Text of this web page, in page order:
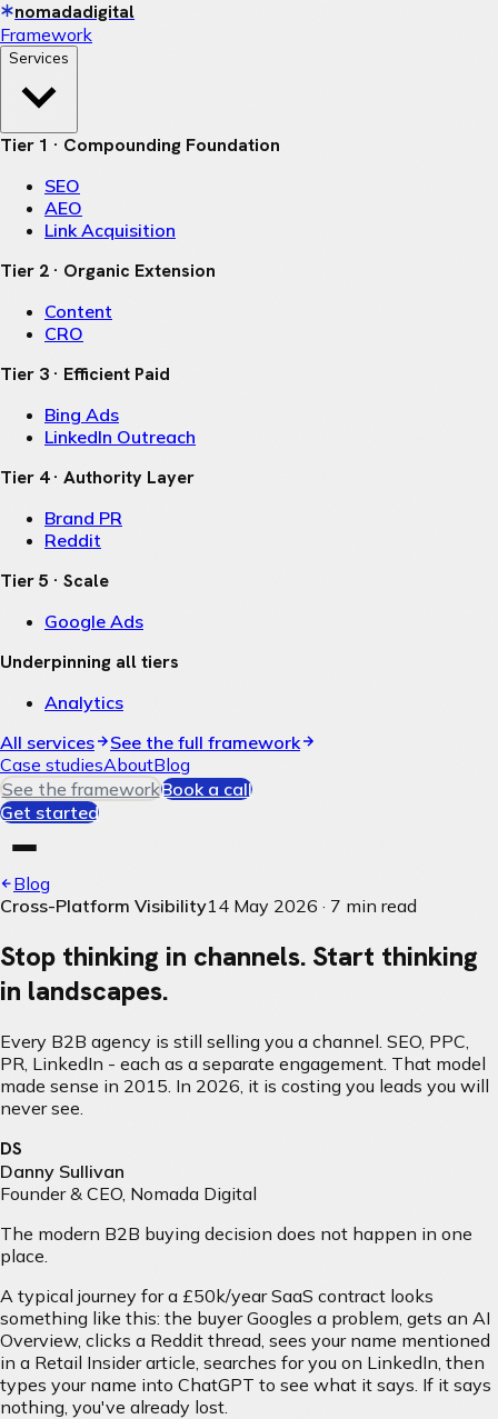
nomadadigital
Framework
Services
Tier 1 · Compounding Foundation
SEO
AEO
Link Acquisition
Tier 2 · Organic Extension
Content
CRO
Tier 3 · Efficient Paid
Bing Ads
LinkedIn Outreach
Tier 4 · Authority Layer
Brand PR
Reddit
Tier 5 · Scale
Google Ads
Underpinning all tiers
Analytics
All services
See the full framework
Case studiesAboutBlog
See the frameworkBook a call
Get started
Blog
Cross-Platform Visibility14 May 2026 · 7 min read
Stop thinking in channels. Start thinking
in landscapes.
Every B2B agency is still selling you a channel. SEO, PPC,
PR, LinkedIn - each as a separate engagement. That model
made sense in 2015. In 2026, it is costing you leads you will
never see.
DS
Danny Sullivan
Founder & CEO, Nomada Digital
The modern B2B buying decision does not happen in one
place.
A typical journey for a £50k/year SaaS contract looks
something like this: the buyer Googles a problem, gets an AI
Overview, clicks a Reddit thread, sees your name mentioned
in a Retail Insider article, searches for you on LinkedIn, then
types your name into ChatGPT to see what it says. If it says
nothing, you've already lost.